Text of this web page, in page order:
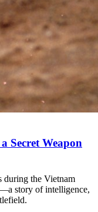
Secret Weapon
during the Vietnam
story of intelligence,